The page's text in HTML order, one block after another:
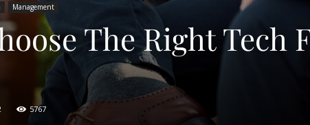
Management
The Right Tech
5767